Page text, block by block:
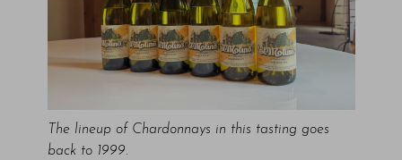
The lineup of Chardonnays in this tasting goes
back to 1999.